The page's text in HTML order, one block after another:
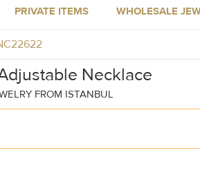
PRIVATE ITEMS WHOLESALE
Necklace
FROM ISTANBUL